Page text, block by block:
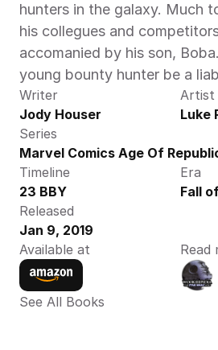
hunters in the galaxy. Much
his collegues and
accomanied by his son,
young bounty hunter be a
Writer
Jody Houser
Artist
Luke
Series
Marvel Comics Age Of
Timeline
23 BBY
Era
Fall
Released
Jan 9, 2019
Available at
Read
See All Books